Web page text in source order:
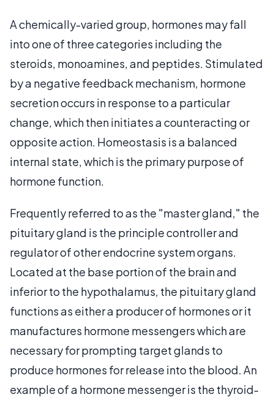
A chemically-varied group, hormones may fall
into one of three categories including the
steroids, monoamines, and peptides. Stimulated
by a negative feedback mechanism, hormone
secretion occurs in response to a particular
change, which then initiates a counteracting or
opposite action. Homeostasis is a balanced
internal state, which is the primary purpose of
hormone function.
Frequently referred to as the "master gland," the
pituitary gland is the principle controller and
regulator of other endocrine system organs.
Located at the base portion of the brain and
inferior to the hypothalamus, the pituitary gland
functions as either a producer of hormones or it
manufactures hormone messengers which are
necessary for prompting target glands to
produce hormones for release into the blood. An
example of a hormone messenger is the thyroid-